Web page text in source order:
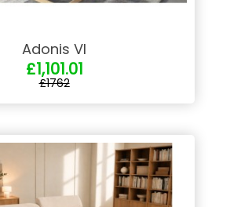
Adonis VI
£1,101.01
£1762